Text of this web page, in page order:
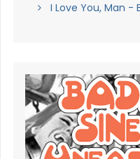
I Love You, Man -